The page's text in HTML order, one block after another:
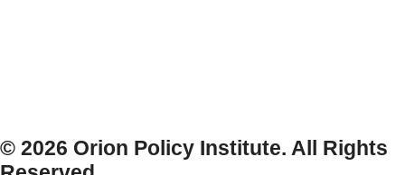
© 2026 Orion Policy Institute. All Rights